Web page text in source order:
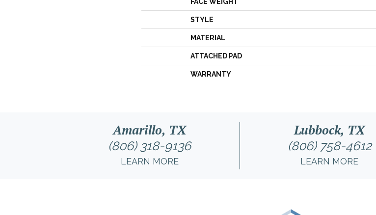
STYLE
MATERIAL
ATTACHED PAD
WARRANTY
Amarillo, TX
(806) 318-9136
LEARN MORE
Lubbock, TX
(806) 758-4612
LEARN MORE